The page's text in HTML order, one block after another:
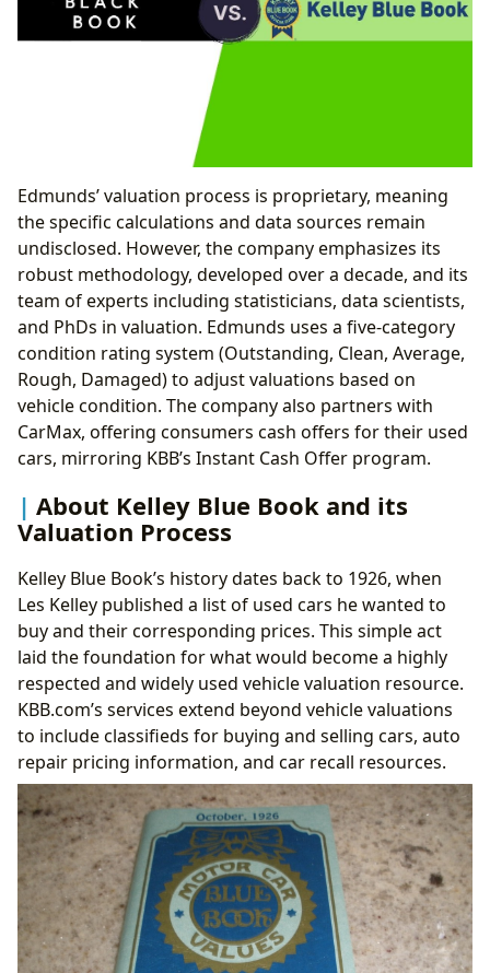
Edmunds’ valuation process is proprietary, meaning
the specific calculations and data sources remain
undisclosed. However, the company emphasizes its
robust methodology, developed over a decade, and its
team of experts including statisticians, data scientists,
and PhDs in valuation. Edmunds uses a five-category
condition rating system (Outstanding, Clean, Average,
Rough, Damaged) to adjust valuations based on
vehicle condition. The company also partners with
CarMax, offering consumers cash offers for their used
cars, mirroring KBB’s Instant Cash Offer program.
About Kelley Blue Book and its
Valuation Process
Kelley Blue Book’s history dates back to 1926, when
Les Kelley published a list of used cars he wanted to
buy and their corresponding prices. This simple act
laid the foundation for what would become a highly
respected and widely used vehicle valuation resource.
KBB.com’s services extend beyond vehicle valuations
to include classifieds for buying and selling cars, auto
repair pricing information, and car recall resources.